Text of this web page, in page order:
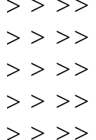
> > >>
> > >>
> > >>
> > >>